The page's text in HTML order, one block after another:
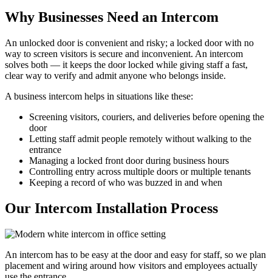
Why Businesses Need an Intercom
An unlocked door is convenient and risky; a locked door with no
way to screen visitors is secure and inconvenient. An intercom
solves both — it keeps the door locked while giving staff a fast,
clear way to verify and admit anyone who belongs inside.
A business intercom helps in situations like these:
Screening visitors, couriers, and deliveries before opening the
door
Letting staff admit people remotely without walking to the
entrance
Managing a locked front door during business hours
Controlling entry across multiple doors or multiple tenants
Keeping a record of who was buzzed in and when
Our Intercom Installation Process
An intercom has to be easy at the door and easy for staff, so we plan
placement and wiring around how visitors and employees actually